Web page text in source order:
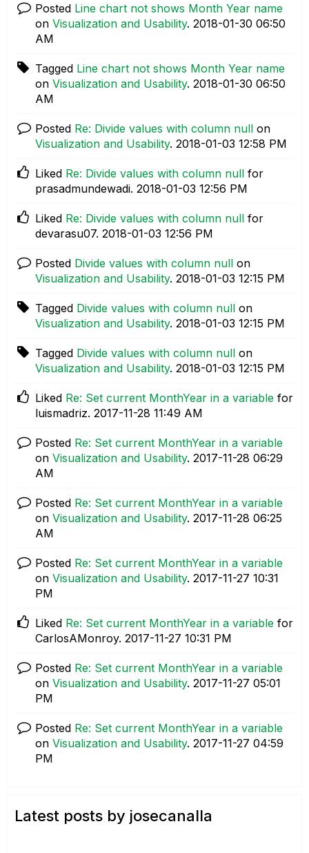
Posted Line chart not shows Month Year name
on Visualization and Usability. ‎2018-01-30 06:50
AM
Tagged Line chart not shows Month Year name
on Visualization and Usability. ‎2018-01-30 06:50
AM
Posted Re: Divide values with column null on
Visualization and Usability. ‎2018-01-03 12:58 PM
Liked Re: Divide values with column null for
prasadmundewadi. ‎2018-01-03 12:56 PM
Liked Re: Divide values with column null for
devarasu07. ‎2018-01-03 12:56 PM
Posted Divide values with column null on
Visualization and Usability. ‎2018-01-03 12:15 PM
Tagged Divide values with column null on
Visualization and Usability. ‎2018-01-03 12:15 PM
Tagged Divide values with column null on
Visualization and Usability. ‎2018-01-03 12:15 PM
Liked Re: Set current MonthYear in a variable for
luismadriz. ‎2017-11-28 11:49 AM
Posted Re: Set current MonthYear in a variable
on Visualization and Usability. ‎2017-11-28 06:29
AM
Posted Re: Set current MonthYear in a variable
on Visualization and Usability. ‎2017-11-28 06:25
AM
Posted Re: Set current MonthYear in a variable
on Visualization and Usability. ‎2017-11-27 10:31
PM
Liked Re: Set current MonthYear in a variable for
CarlosAMonroy. ‎2017-11-27 10:31 PM
Posted Re: Set current MonthYear in a variable
on Visualization and Usability. ‎2017-11-27 05:01
PM
Posted Re: Set current MonthYear in a variable
on Visualization and Usability. ‎2017-11-27 04:59
PM
Latest posts by josecanalla